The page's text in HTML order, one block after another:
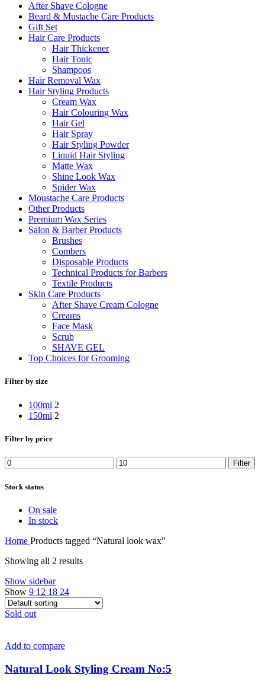
After Shave Cologne
Beard & Mustache Care Products
Gift Set
Hair Care Products
Hair Thickener
Hair Tonic
Shampoos
Hair Removal Wax
Hair Styling Products
Cream Wax
Hair Colouring Wax
Hair Gel
Hair Spray
Hair Styling Powder
Liquid Hair Styling
Matte Wax
Shine Look Wax
Spider Wax
Moustache Care Products
Other Products
Premium Wax Series
Salon & Barber Products
Brushes
Combers
Disposable Products
Technical Products for Barbers
Textile Products
Skin Care Products
After Shave Cream Cologne
Creams
Face Mask
Scrub
SHAVE GEL
Top Choices for Grooming
Filter by size
100ml 2
150ml 2
Filter by price
Min
price
Max
price
Filter
Stock status
On sale
In stock
Home Products tagged “Natural look wax”
Showing all 2 results
Show sidebar
Show 9 12 18 24
Sold out
Add to compare
Natural Look Styling Cream No:5